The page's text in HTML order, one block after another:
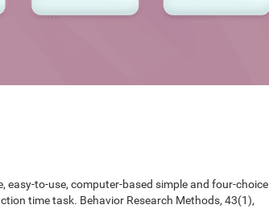
easy-to-use, computer-based simple and four-choice
time task. Behavior Research Methods, 43(1),